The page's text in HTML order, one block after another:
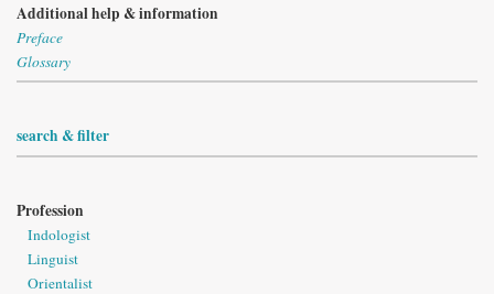
Additional help & information
Preface
Glossary
search & filter
Profession
Indologist
Linguist
Orientalist